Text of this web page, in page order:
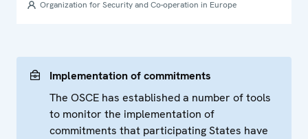
Organization for Security and Co-operation in Europe
Implementation of commitments
The OSCE has established a number of tools
to monitor the implementation of
commitments that participating States have